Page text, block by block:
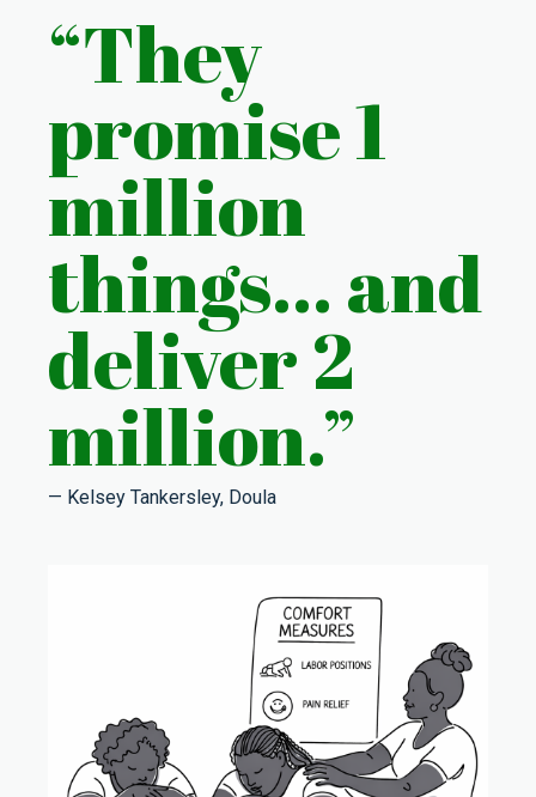
“They
promise 1
million
things… and
deliver 2
million.”
— Kelsey Tankersley, Doula